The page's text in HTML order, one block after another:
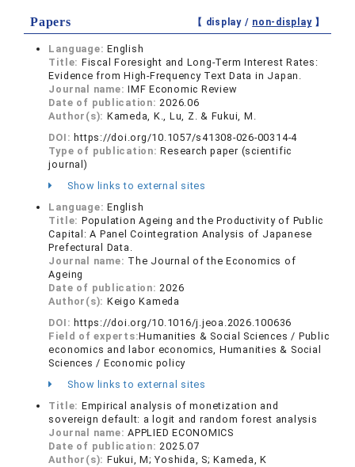
Papers 【 display / non-display】
Language:English
Title: Fiscal Foresight and Long-Term Interest Rates:
Evidence from High-Frequency Text Data in Japan.
Journal name:IMF Economic Review
Date of publication:2026.06
Author(s): Kameda, K., Lu, Z. & Fukui, M.
DOI: https://doi.org/10.1057/s41308-026-00314-4
Type of publication:Research paper (scientific
journal)
Show links to external sites
Language:English
Title: Population Ageing and the Productivity of Public
Capital: A Panel Cointegration Analysis of Japanese
Prefectural Data.
Journal name: The Journal of the Economics of
Ageing
Date of publication:2026
Author(s): Keigo Kameda
DOI: https://doi.org/10.1016/j.jeoa.2026.100636
Field of experts:Humanities & Social Sciences / Public
economics and labor economics, Humanities & Social
Sciences / Economic policy
Show links to external sites
Title: Empirical analysis of monetization and
sovereign default: a logit and random forest analysis
Journal name:APPLIED ECONOMICS
Date of publication:2025.07
Author(s): Fukui, M; Yoshida, S; Kameda, K